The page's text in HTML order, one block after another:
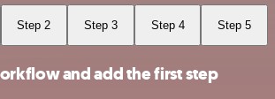
Step 2 Step 3 Step 4 Step 5
and add the first step